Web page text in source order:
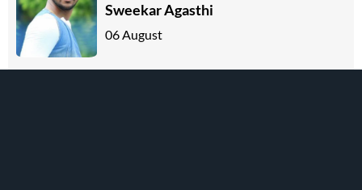
Sweekar Agasthi
06 August